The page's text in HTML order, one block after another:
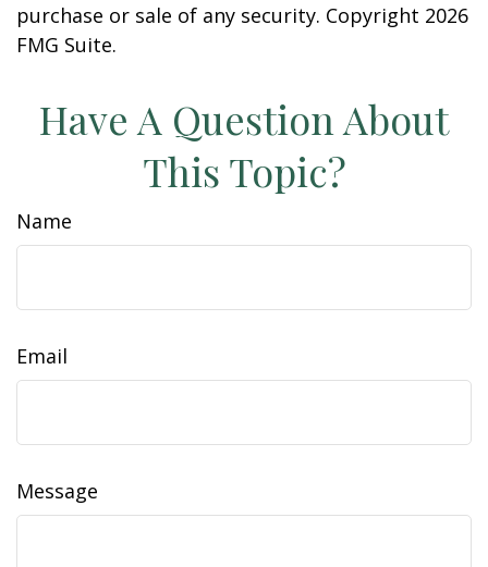
purchase or sale of any security. Copyright 2026
FMG Suite.
Have A Question About
This Topic?
Name
Email
Message